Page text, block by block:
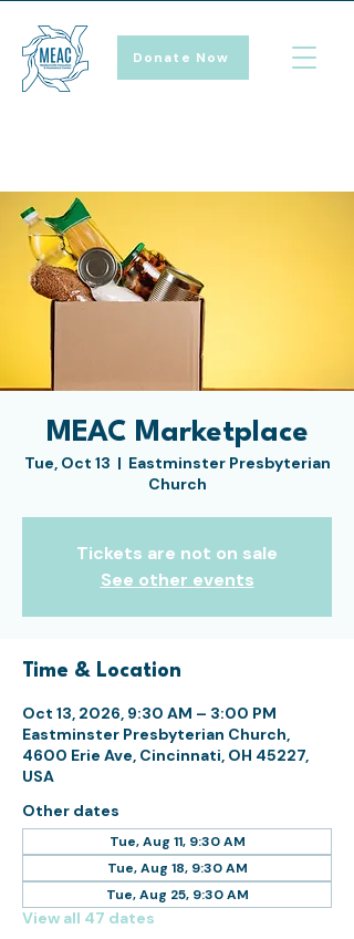
Donate Now
MEAC Marketplace
Tue, Oct 13
  |
Eastminster Presbyterian
Church
Tickets are not on sale
See other events
Time & Location
Oct 13, 2026, 9:30 AM – 3:00 PM
Eastminster Presbyterian Church,
4600 Erie Ave, Cincinnati, OH 45227,
USA
Other dates
Tue, Aug 11, 9:30 AM
Tue, Aug 18, 9:30 AM
Tue, Aug 25, 9:30 AM
View all 47 dates